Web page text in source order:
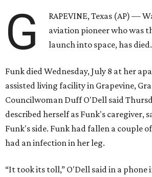
G
RAPEVINE, Texas (AP) —
aviation pioneer who was
launch into space, has died.
Funk died Wednesday, July 8 at her
assisted living facility in Grapevine,
Councilwoman Duff O'Dell said
described herself as Funk's caregiver,
Funk's side. Funk had fallen a couple
had an infection in her leg.
“It took its toll,” O'Dell said in a phone